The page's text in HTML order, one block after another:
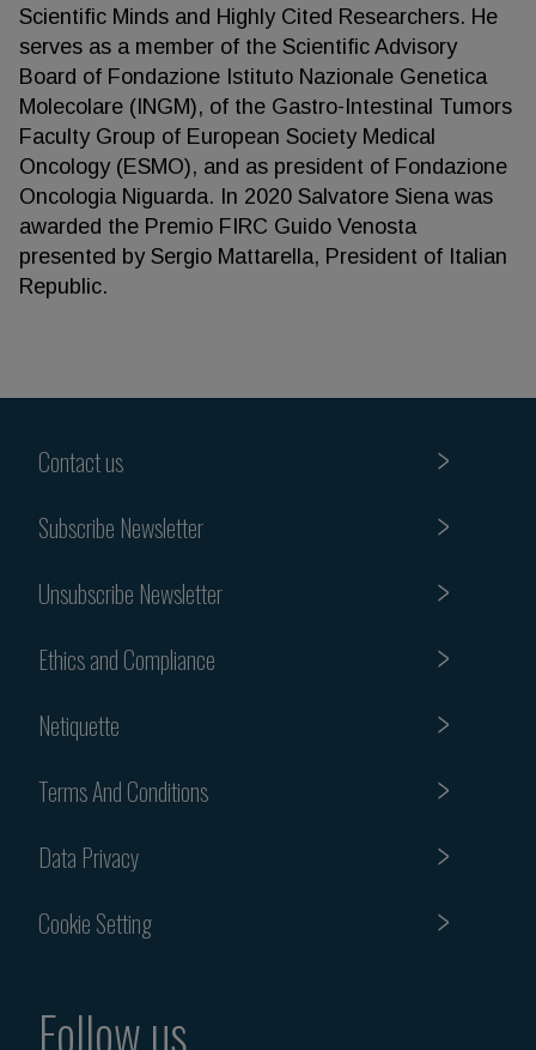
Scientific Minds and Highly Cited Researchers. He
serves as a member of the Scientific Advisory
Board of Fondazione Istituto Nazionale Genetica
Molecolare (INGM), of the Gastro-Intestinal Tumors
Faculty Group of European Society Medical
Oncology (ESMO), and as president of Fondazione
Oncologia Niguarda. In 2020 Salvatore Siena was
awarded the Premio FIRC Guido Venosta
presented by Sergio Mattarella, President of Italian
Republic.
Contact us
Subscribe Newsletter
Unsubscribe Newsletter
Ethics and Compliance
Netiquette
Terms And Conditions
Data Privacy
Cookie Setting
Follow us